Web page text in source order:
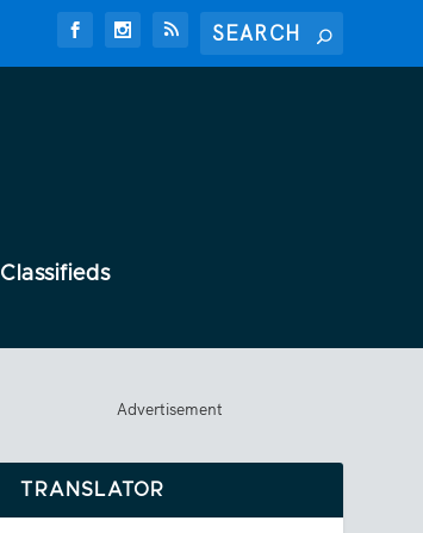
Classifieds
Advertisement
TRANSLATOR